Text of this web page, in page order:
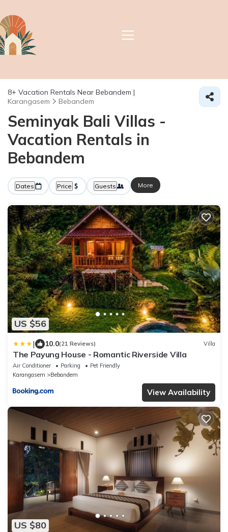
8+ Vacation Rentals Near Bebandem |
Karangasem
Bebandem
Seminyak Bali Villas -
Vacation Rentals in
Bebandem
Dates Price Guests More
US $56
| 10.0(21 Reviews) Villa
The Payung House - Romantic Riverside Villa
Air Conditioner Parking
Pet Friendly
Karangasem
Bebandem
View Availability
US $80